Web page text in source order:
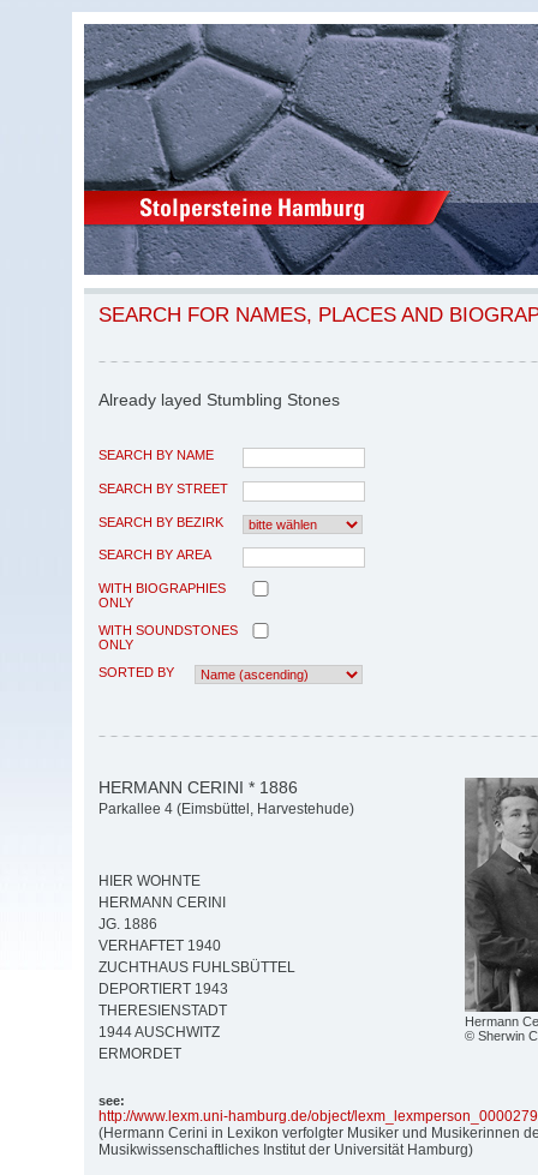
SEARCH FOR NAMES, PLACES AND
Already layed Stumbling Stones
SEARCH BY NAME
SEARCH BY STREET
SEARCH BY BEZIRK
SEARCH BY AREA
WITH BIOGRAPHIES
ONLY
WITH SOUNDSTONES
ONLY
SORTED BY
Hermann
© Sherwin
HERMANN CERINI * 1886
Parkallee 4 (Eimsbüttel, Harvestehude)
HIER WOHNTE
HERMANN CERINI
JG. 1886
VERHAFTET 1940
ZUCHTHAUS FUHLSBÜTTEL
DEPORTIERT 1943
THERESIENSTADT
1944 AUSCHWITZ
ERMORDET
see:
http://www.lexm.uni-hamburg.de/object/
(Hermann Cerini in Lexikon verfolgter Musiker und Musikerinnen
Musikwissenschaftliches Institut der Universität Hamburg)